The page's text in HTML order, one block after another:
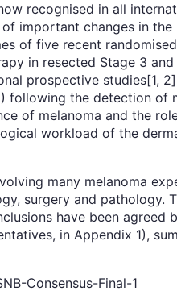
recognised in all
important changes in
of five recent
in resected Stage 3 and
prospective studies[1,
following the detection of
of melanoma and the
workload of the
many melanoma
surgery and pathology.
have been agreed
in Appendix 1),